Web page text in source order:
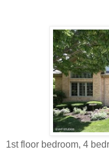
1st floor bedroom, 4